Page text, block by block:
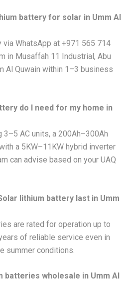
battery for solar in Umm Al
via WhatsApp at +971 565 714
in Musaffah 11 Industrial, Abu
Al Quwain within 1–3 business
do I need for my home in
3–5 AC units, a 200Ah–300Ah
a 5KW–11KW hybrid inverter
can advise based on your UAQ
lithium battery last in Umm
are rated for operation up to
of reliable service even in
summer conditions.
batteries wholesale in Umm Al